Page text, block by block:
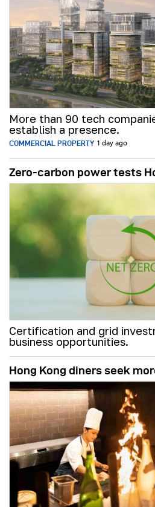
More than 90 tech
establish a presence.
COMMERCIAL PROPERTY 1 day ago
Zero-carbon power tests
Certification and grid
business opportunities.
Hong Kong diners seek